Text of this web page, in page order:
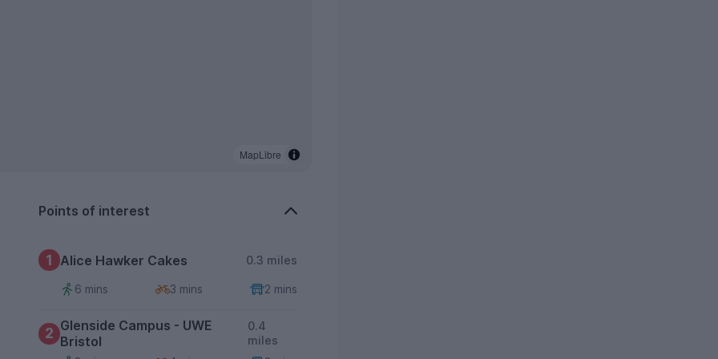
MapLibre
Points of interest
1 Alice Hawker Cakes 0.3 miles
6 mins 3 mins 2 mins
2 Glenside Campus - UWE
Bristol
0.4
miles